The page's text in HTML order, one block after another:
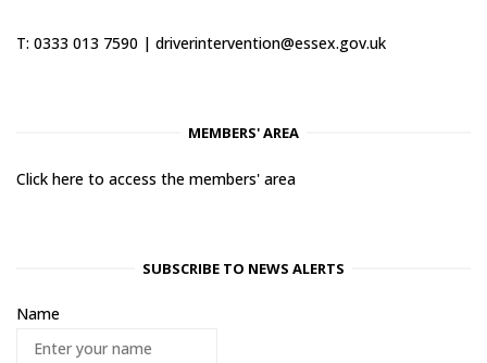
T: 0333 013 7590 | driverintervention@essex.gov.uk
MEMBERS' AREA
Click here to access the members' area
SUBSCRIBE TO NEWS ALERTS
Name